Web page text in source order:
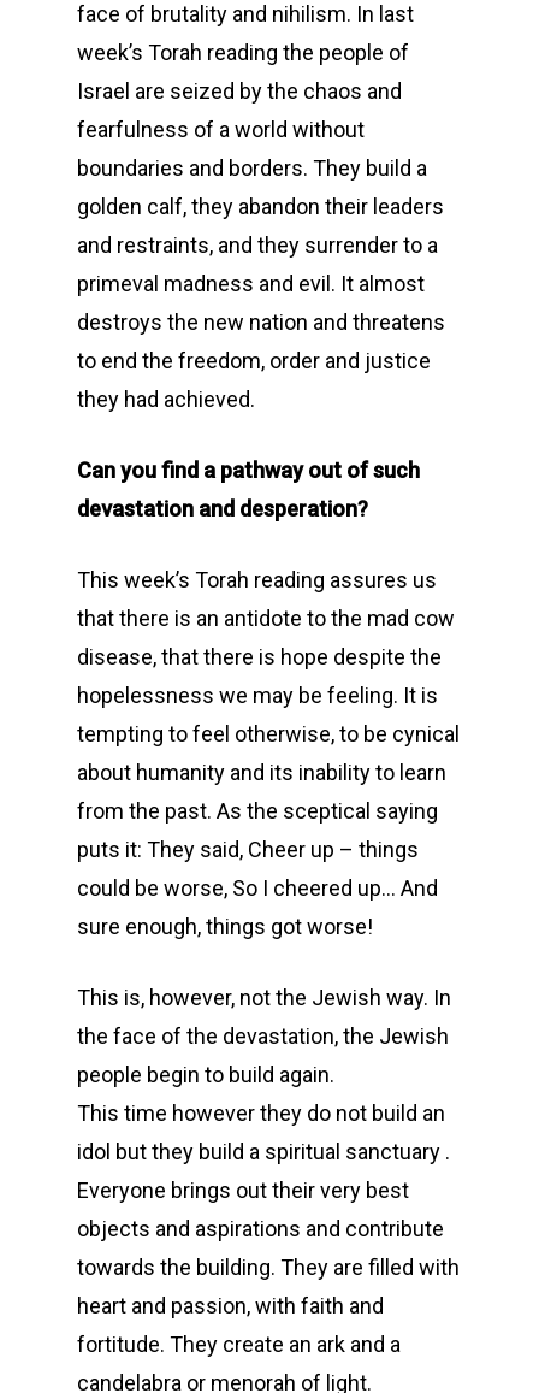
face of brutality and nihilism. In last
week’s Torah reading the people of
Israel are seized by the chaos and
fearfulness of a world without
boundaries and borders. They build a
golden calf, they abandon their leaders
and restraints, and they surrender to a
primeval madness and evil. It almost
destroys the new nation and threatens
to end the freedom, order and justice
they had achieved.
Can you find a pathway out of such
devastation and desperation?
This week’s Torah reading assures us
that there is an antidote to the mad cow
disease, that there is hope despite the
hopelessness we may be feeling. It is
tempting to feel otherwise, to be cynical
about humanity and its inability to learn
from the past. As the sceptical saying
puts it: They said, Cheer up – things
could be worse, So I cheered up… And
sure enough, things got worse!
This is, however, not the Jewish way. In
the face of the devastation, the Jewish
people begin to build again.
This time however they do not build an
idol but they build a spiritual sanctuary .
Everyone brings out their very best
objects and aspirations and contribute
towards the building. They are filled with
heart and passion, with faith and
fortitude. They create an ark and a
candelabra or menorah of light.